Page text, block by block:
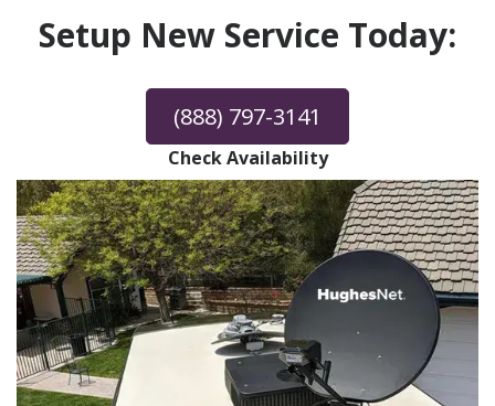
Setup New Service Today:
(888) 797-3141
Check Availability